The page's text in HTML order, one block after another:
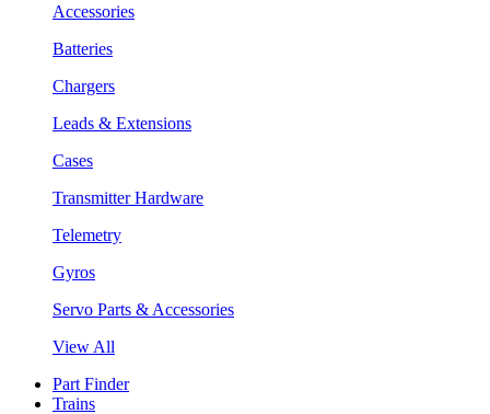
Accessories
Batteries
Chargers
Leads & Extensions
Cases
Transmitter Hardware
Telemetry
Gyros
Servo Parts & Accessories
View All
Part Finder
Trains